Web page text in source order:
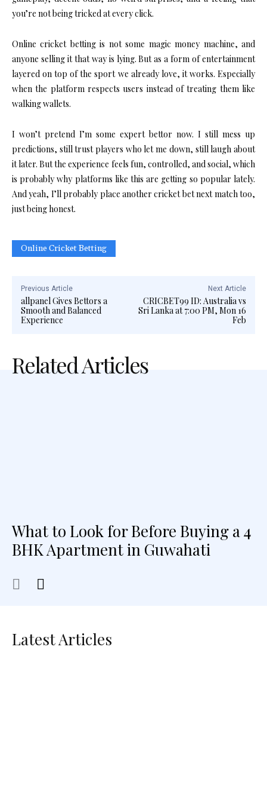
you’re not being tricked at every click.
Online cricket betting is not some magic money machine, and
anyone selling it that way is lying. But as a form of entertainment
layered on top of the sport we already love, it works. Especially
when the platform respects users instead of treating them like
walking wallets.
I won’t pretend I’m some expert bettor now. I still mess up
predictions, still trust players who let me down, still laugh about
it later. But the experience feels fun, controlled, and social, which
is probably why platforms like this are getting so popular lately.
And yeah, I’ll probably place another cricket bet next match too,
just being honest.
Online Cricket Betting
Previous Article
allpanel Gives Bettors a
Smooth and Balanced
Experience
Next Article
CRICBET99 ID: Australia vs
Sri Lanka at 7:00 PM, Mon 16
Feb
Related Articles
What to Look for Before Buying a 4
BHK Apartment in Guwahati
Latest Articles